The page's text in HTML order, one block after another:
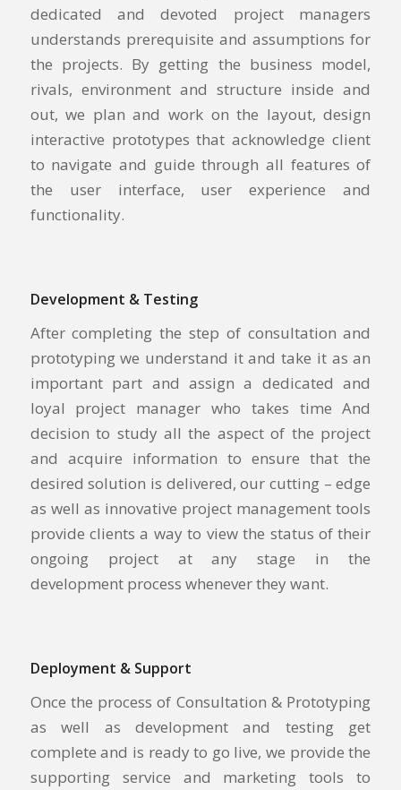
dedicated and devoted project managers
understands prerequisite and assumptions for
the projects. By getting the business model,
rivals, environment and structure inside and
out, we plan and work on the layout, design
interactive prototypes that acknowledge client
to navigate and guide through all features of
the user interface, user experience and
functionality.
Development & Testing
After completing the step of consultation and
prototyping we understand it and take it as an
important part and assign a dedicated and
loyal project manager who takes time And
decision to study all the aspect of the project
and acquire information to ensure that the
desired solution is delivered, our cutting – edge
as well as innovative project management tools
provide clients a way to view the status of their
ongoing project at any stage in the
development process whenever they want.
Deployment & Support
Once the process of Consultation & Prototyping
as well as development and testing get
complete and is ready to go live, we provide the
supporting service and marketing tools to